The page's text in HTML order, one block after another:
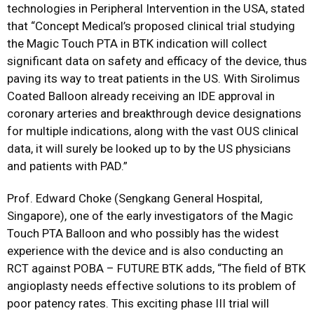
technologies in Peripheral Intervention in the USA, stated
that “Concept Medical’s proposed clinical trial studying
the Magic Touch PTA in BTK indication will collect
significant data on safety and efficacy of the device, thus
paving its way to treat patients in the US. With Sirolimus
Coated Balloon already receiving an IDE approval in
coronary arteries and breakthrough device designations
for multiple indications, along with the vast OUS clinical
data, it will surely be looked up to by the US physicians
and patients with PAD.”
Prof. Edward Choke (Sengkang General Hospital,
Singapore), one of the early investigators of the Magic
Touch PTA Balloon and who possibly has the widest
experience with the device and is also conducting an
RCT against POBA – FUTURE BTK adds, “The field of BTK
angioplasty needs effective solutions to its problem of
poor patency rates. This exciting phase III trial will